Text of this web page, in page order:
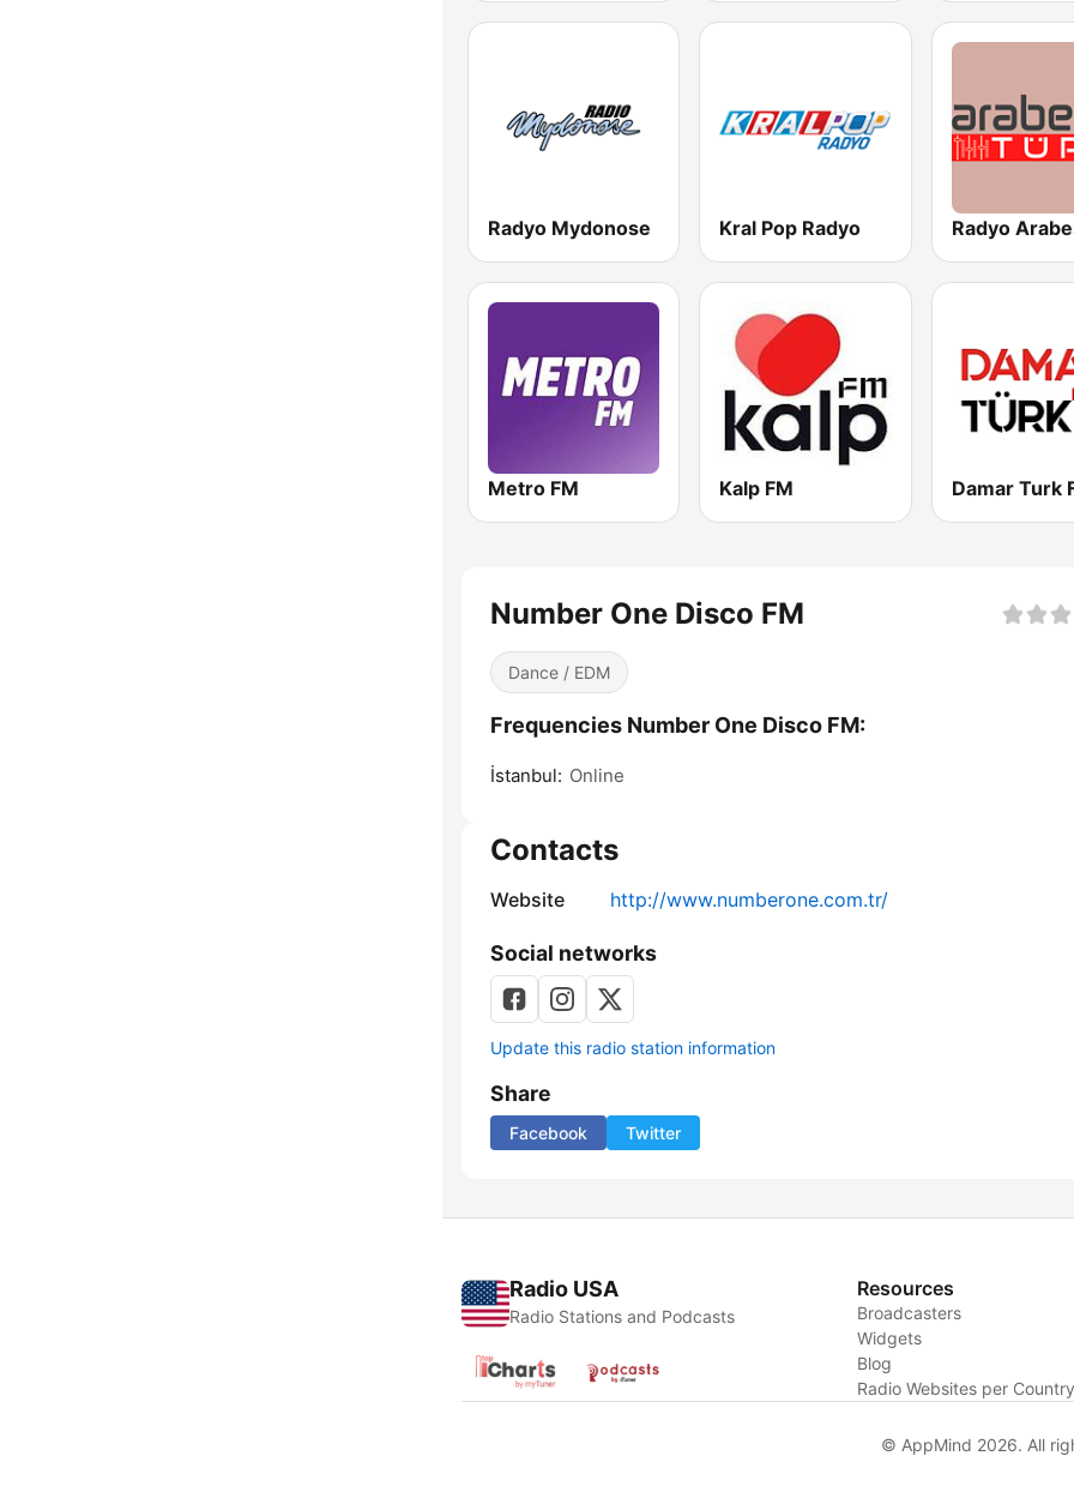
Radyo Mydonose Kral Pop Radyo
Metro FM Kalp FM Damar Turk
Number One Disco FM
Dance / EDM
Frequencies Number One Disco FM:
İstanbul: Online
Contacts
Website http://www.numberone.com.tr/
Social networks
Update this radio station information
Share
Facebook Twitter
Radio USA
Radio Stations and Podcasts
Resources
Broadcasters
Widgets
Blog
Radio Websites per
© AppMind 2026. All